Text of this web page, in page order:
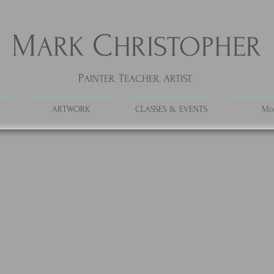
MARK CHRISTOPHER
PAINTER. TEACHER. ARTIST.
ARTWORK CLASSES & EVENTS